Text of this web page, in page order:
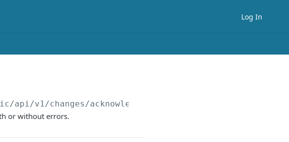
Log In
api/v1/changes/acknowledge
or without errors.